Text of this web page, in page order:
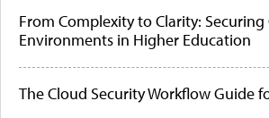
From Complexity to Clarity: Securing
Environments in Higher Education
The Cloud Security Workflow Guide